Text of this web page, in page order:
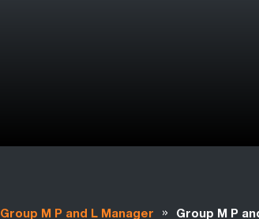
Group M P and L Manager » Group M P